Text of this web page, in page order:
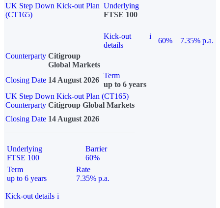
UK Step Down Kick-out Plan
(CT165)
Underlying
FTSE 100
Kick-out
details
i
60%
7.35% p.a.
Counterparty Citigroup
Global Markets
Closing Date 14 August 2026
Term
up to 6 years
UK Step Down Kick-out Plan (CT165)
Counterparty Citigroup Global Markets
Closing Date 14 August 2026
Underlying
FTSE 100
Barrier
60%
Term
up to 6 years
Rate
7.35% p.a.
Kick-out details i